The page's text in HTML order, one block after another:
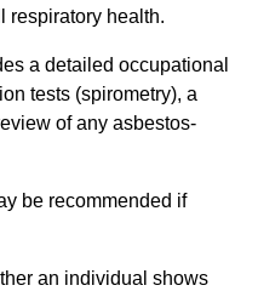
respiratory health.
a detailed occupational
tests (spirometry), a
of any asbestos-
be recommended if
an individual shows